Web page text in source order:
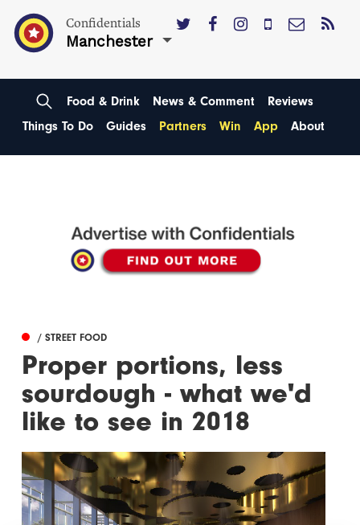
Confidentials
Manchester
Food & Drink News & Comment
Reviews
Things To Do
Guides Partners Win App About
/ STREET FOOD
Proper portions, less
sourdough - what we'd
like to see in 2018